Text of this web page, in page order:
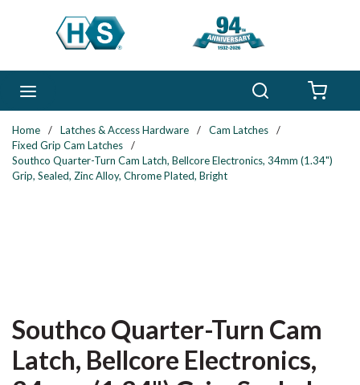
Skip to main content
Home / Latches & Access Hardware / Cam Latches
/
Fixed Grip Cam Latches
/
Southco Quarter-Turn Cam Latch, Bellcore Electronics, 34mm (1.34")
Grip, Sealed, Zinc Alloy, Chrome Plated, Bright
Southco Quarter-Turn Cam
Latch, Bellcore Electronics,